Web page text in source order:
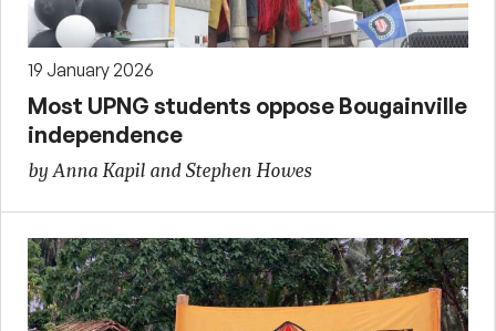
19 January 2026
Most UPNG students oppose Bougainville
independence
by Anna Kapil and Stephen Howes